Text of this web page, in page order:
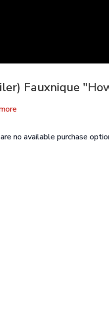
Fauxnique
no available purchase